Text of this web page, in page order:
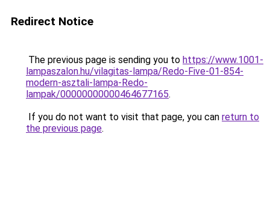
Redirect Notice
The previous page is sending you to https://www.1001-
lampaszalon.hu/vilagitas-lampa/Redo-Five-01-854-
modern-asztali-lampa-Redo-
lampak/00000000000464677165.
If you do not want to visit that page, you can return to
the previous page.